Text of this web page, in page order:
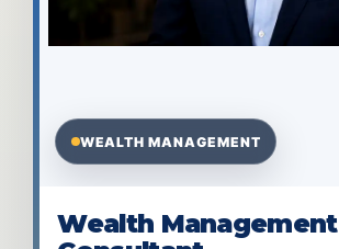
WEALTH MANAGEMENT
Wealth Management